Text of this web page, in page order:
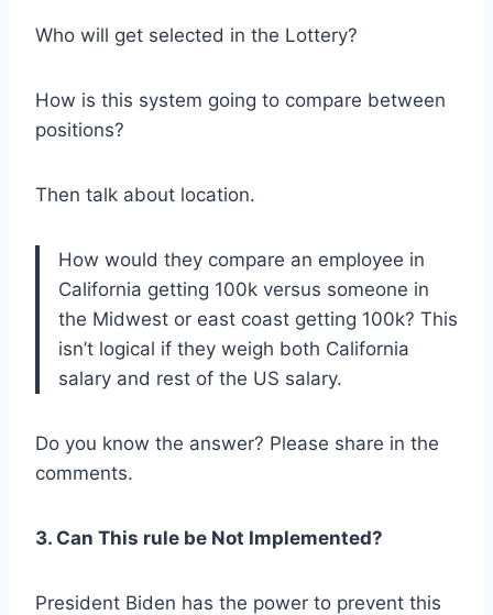
Who will get selected in the Lottery?
How is this system going to compare between
positions?
Then talk about location.
How would they compare an employee in
California getting 100k versus someone in
the Midwest or east coast getting 100k? This
isn’t logical if they weigh both California
salary and rest of the US salary.
Do you know the answer? Please share in the
comments.
3. Can This rule be Not Implemented?
President Biden has the power to prevent this